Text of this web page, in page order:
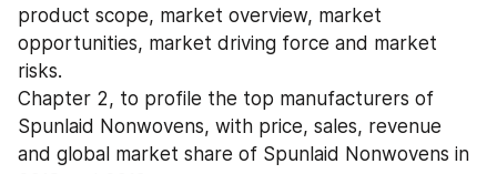
product scope, market overview, market
opportunities, market driving force and market
risks.
Chapter 2, to profile the top manufacturers of
Spunlaid Nonwovens, with price, sales, revenue
and global market share of Spunlaid Nonwovens in